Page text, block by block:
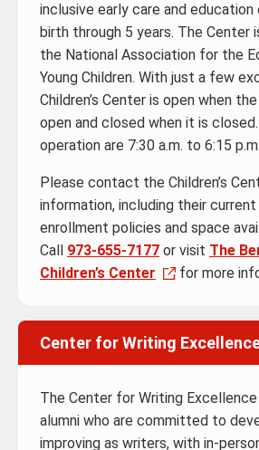
inclusive early care and
birth through 5 years. The Center
the National Association for the
Young Children. With just a few
Children’s Center is open when
open and closed when it is
operation are 7:30 a.m. to 6:15 p.m.
Please contact the Children’s
information, including their
enrollment policies and space
Call 973-655-7177 or visit The
Children’s Center
for more
Center for Writing
The Center for Writing Excellence
alumni who are committed to
improving as writers, with in-